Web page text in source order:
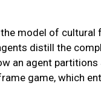
model of cultural
distill the
an agent
game, which